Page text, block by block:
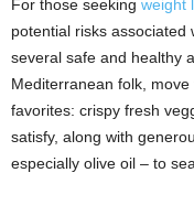
For those seeking weight
potential risks
several safe and healthy
Mediterranean folk,
favorites: crispy fresh
satisfy, along with
especially olive oil – to